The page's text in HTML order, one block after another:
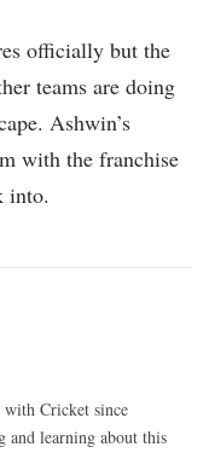
officially but the
teams are doing
Ashwin’s
with the franchise
into.
Cricket since
and learning about this